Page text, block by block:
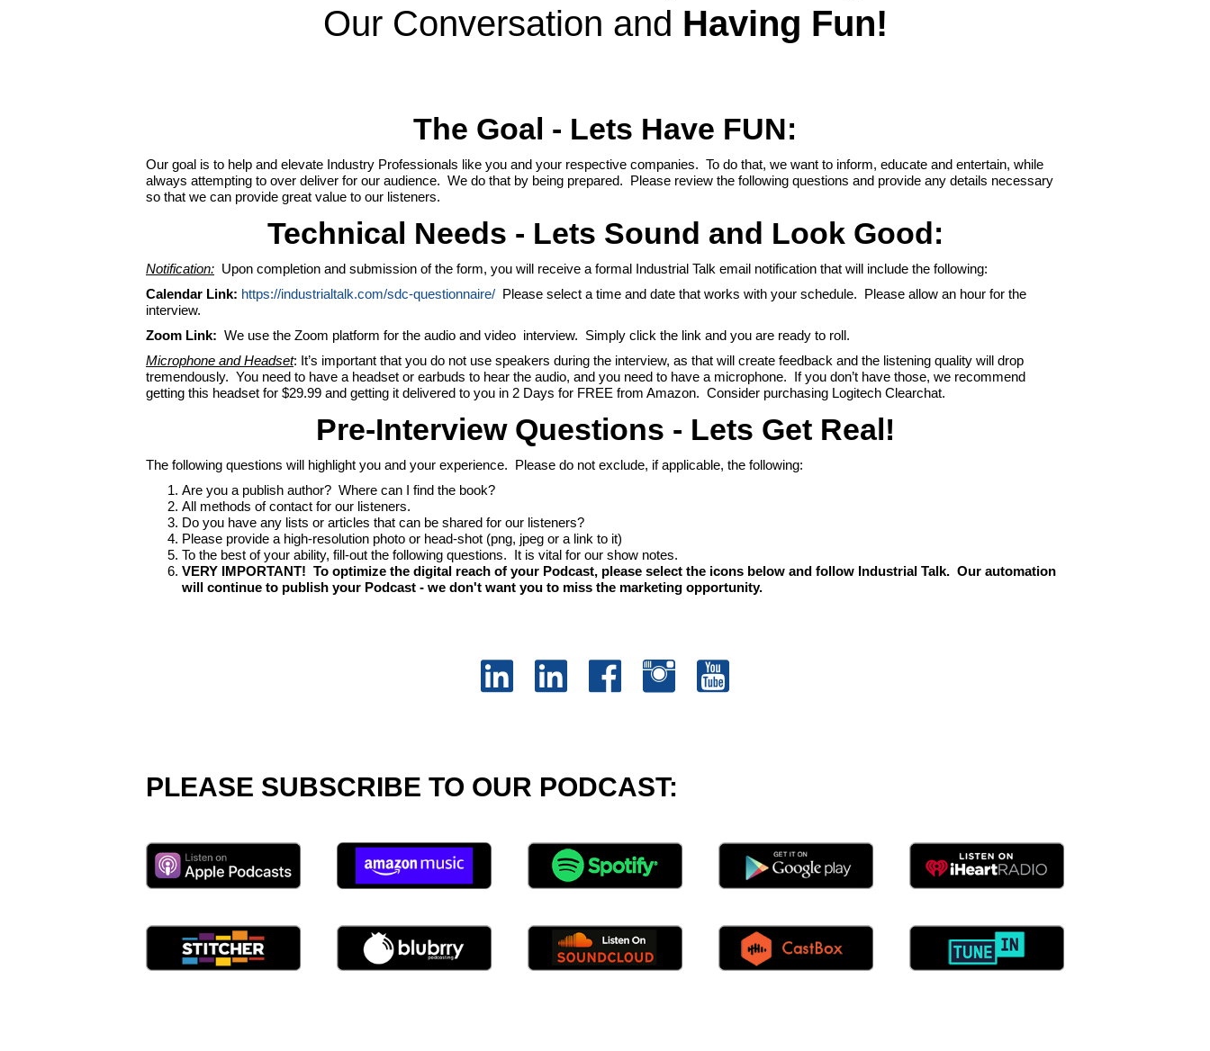
Our Conversation and Having Fun!
The Goal - Lets Have FUN:
Our goal is to help and elevate Industry Professionals like you and your respective companies. To do that, we want to inform, educate and entertain, while
always attempting to over deliver for our audience. We do that by being prepared. Please review the following questions and provide any details necessary
so that we can provide great value to our listeners.
Technical Needs - Lets Sound and Look Good:
Notification: Upon completion and submission of the form, you will receive a formal Industrial Talk email notification that will include the following:
Calendar Link: https://industrialtalk.com/sdc-questionnaire/ Please select a time and date that works with your schedule. Please allow an hour for the
interview.
Zoom Link: We use the Zoom platform for the audio and video interview. Simply click the link and you are ready to roll.
Microphone and Headset: It’s important that you do not use speakers during the interview, as that will create feedback and the listening quality will drop
tremendously. You need to have a headset or earbuds to hear the audio, and you need to have a microphone. If you don’t have those, we recommend
getting this headset for $29.99 and getting it delivered to you in 2 Days for FREE from Amazon. Consider purchasing Logitech Clearchat.
Pre-Interview Questions - Lets Get Real!
The following questions will highlight you and your experience. Please do not exclude, if applicable, the following:
Are you a publish author? Where can I find the book?
All methods of contact for our listeners.
Do you have any lists or articles that can be shared for our listeners?
Please provide a high-resolution photo or head-shot (png, jpeg or a link to it)
To the best of your ability, fill-out the following questions. It is vital for our show notes.
VERY IMPORTANT! To optimize the digital reach of your Podcast, please select the icons below and follow Industrial Talk. Our automation
will continue to publish your Podcast - we don't want you to miss the marketing opportunity.
PLEASE SUBSCRIBE TO OUR PODCAST: